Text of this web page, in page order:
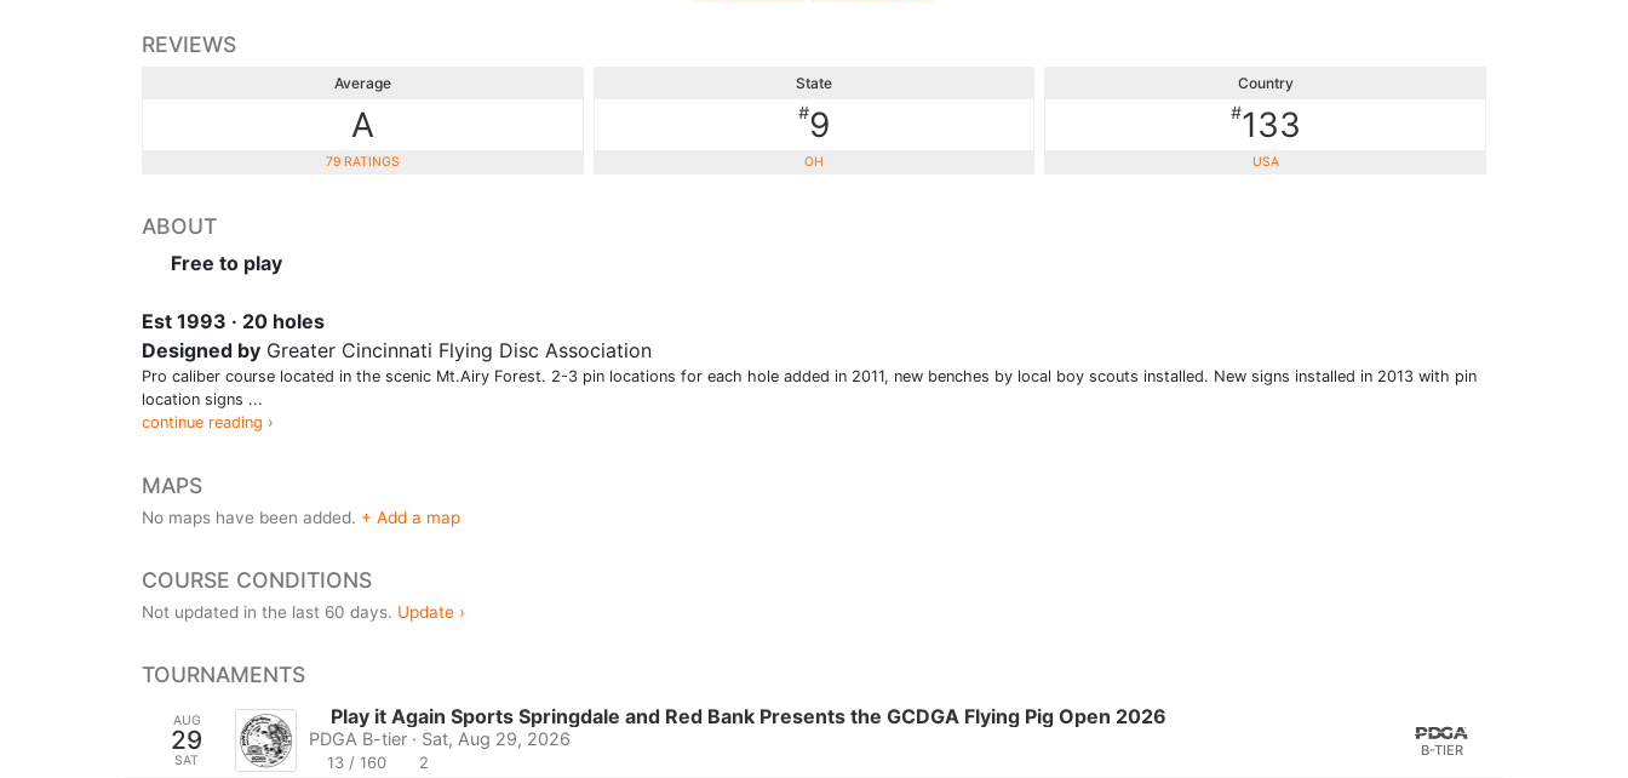
REVIEWS
Average
A
79 RATINGS
State
#9
OH
Country
#133
USA
ABOUT
Free to play
Est 1993 · 20 holes
Designed by Greater Cincinnati Flying Disc Association
Pro caliber course located in the scenic Mt.Airy Forest. 2-3 pin locations for each hole added in 2011, new benches by local boy scouts installed. New signs installed in 2013 with pin
location signs ...
continue reading ›
MAPS
No maps have been added. + Add a map
COURSE CONDITIONS
Not updated in the last 60 days. Update ›
TOURNAMENTS
AUG
29
SAT
Play it Again Sports Springdale and Red Bank Presents the GCDGA Flying Pig Open 2026
PDGA B-tier · Sat, Aug 29, 2026
13 / 160 2
B-TIER